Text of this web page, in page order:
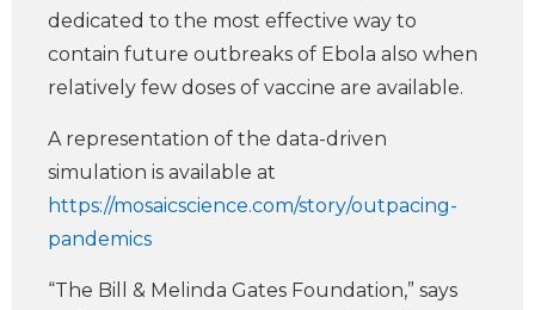
dedicated to the most effective way to
contain future outbreaks of Ebola also when
relatively few doses of vaccine are available.
A representation of the data-driven
simulation is available at
https://mosaicscience.com/story/outpacing-
pandemics
“The Bill & Melinda Gates Foundation,” says